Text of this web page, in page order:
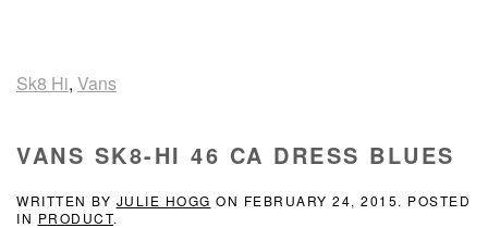
Sk8 Hi, Vans
VANS SK8-HI 46 CA DRESS BLUES
WRITTEN BY JULIE HOGG ON FEBRUARY 24, 2015. POSTED
IN PRODUCT.